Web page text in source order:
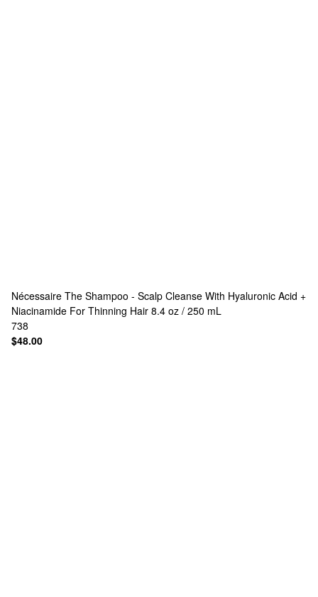
Nécessaire The Shampoo - Scalp Cleanse With Hyaluronic Acid +
Niacinamide For Thinning Hair 8.4 oz / 250 mL
738
$48.00